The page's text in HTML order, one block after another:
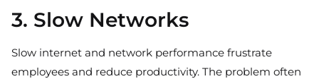
3. Slow Networks
Slow internet and network performance frustrate
employees and reduce productivity. The problem often